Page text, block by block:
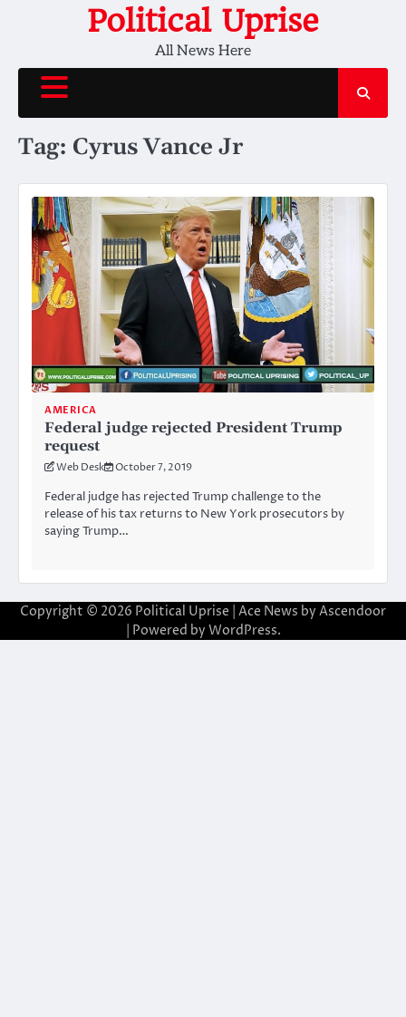
Political Uprise
All News Here
Tag: Cyrus Vance Jr
AMERICA
Federal judge rejected President Trump
request
Web Desk October 7, 2019
Federal judge has rejected Trump challenge to the
release of his tax returns to New York prosecutors by
saying Trump…
Copyright © 2026 Political Uprise | Ace News by Ascendoor
| Powered by WordPress.